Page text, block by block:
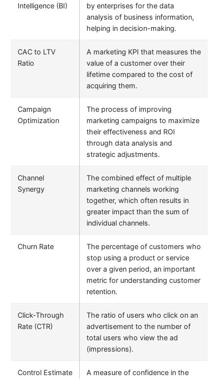
Intelligence (BI)
by enterprises for the data
analysis of business information,
helping in decision-making.
CAC to LTV
Ratio
A marketing KPI that measures the
value of a customer over their
lifetime compared to the cost of
acquiring them.
Campaign
Optimization
The process of improving
marketing campaigns to maximize
their effectiveness and ROI
through data analysis and
strategic adjustments.
Channel
Synergy
The combined effect of multiple
marketing channels working
together, which often results in
greater impact than the sum of
individual channels.
Churn Rate
The percentage of customers who
stop using a product or service
over a given period, an important
metric for understanding customer
retention.
Click-Through
Rate (CTR)
The ratio of users who click on an
advertisement to the number of
total users who view the ad
(impressions).
Control Estimate
A measure of confidence in the